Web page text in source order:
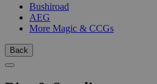
Bushiroad
AEG
More Magic & CCGs
Back